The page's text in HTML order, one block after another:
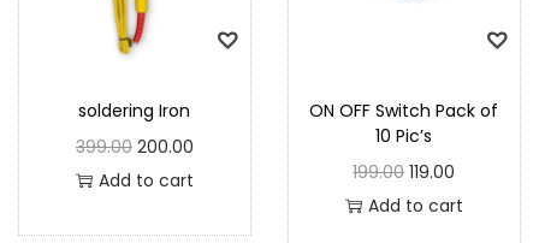
soldering Iron
399.00 200.00
Add to cart
ON OFF Switch Pack of
10 Pic’s
199.00 119.00
Add to cart